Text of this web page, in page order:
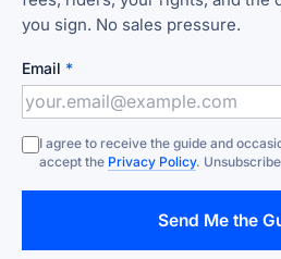
you sign. No sales pressure.
Email *
I agree to receive the guide and
accept the Privacy Policy.
Send Me the